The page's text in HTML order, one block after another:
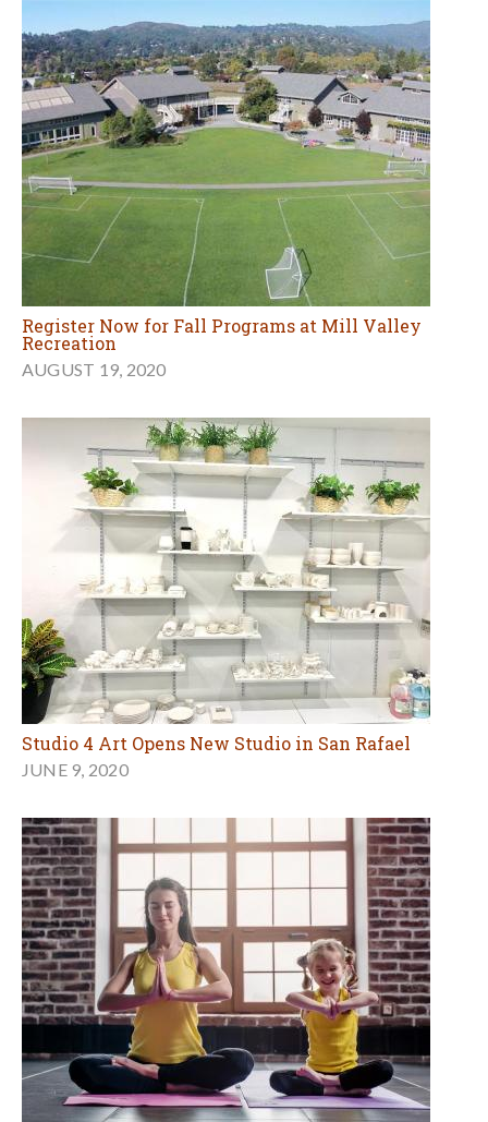
Register Now for Fall Programs at Mill Valley
Recreation
AUGUST 19, 2020
Studio 4 Art Opens New Studio in San Rafael
JUNE 9, 2020